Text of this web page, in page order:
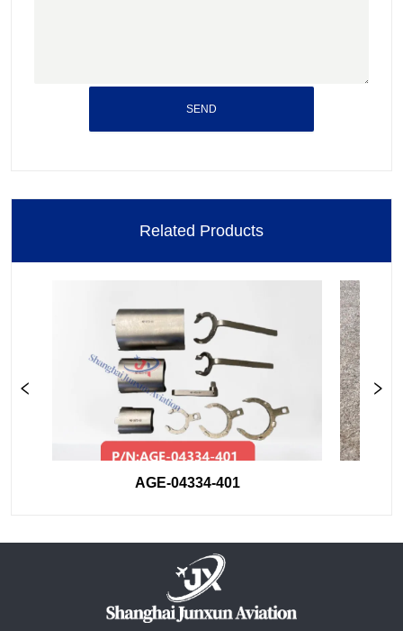
SEND
Related Products
AGE-04334-401